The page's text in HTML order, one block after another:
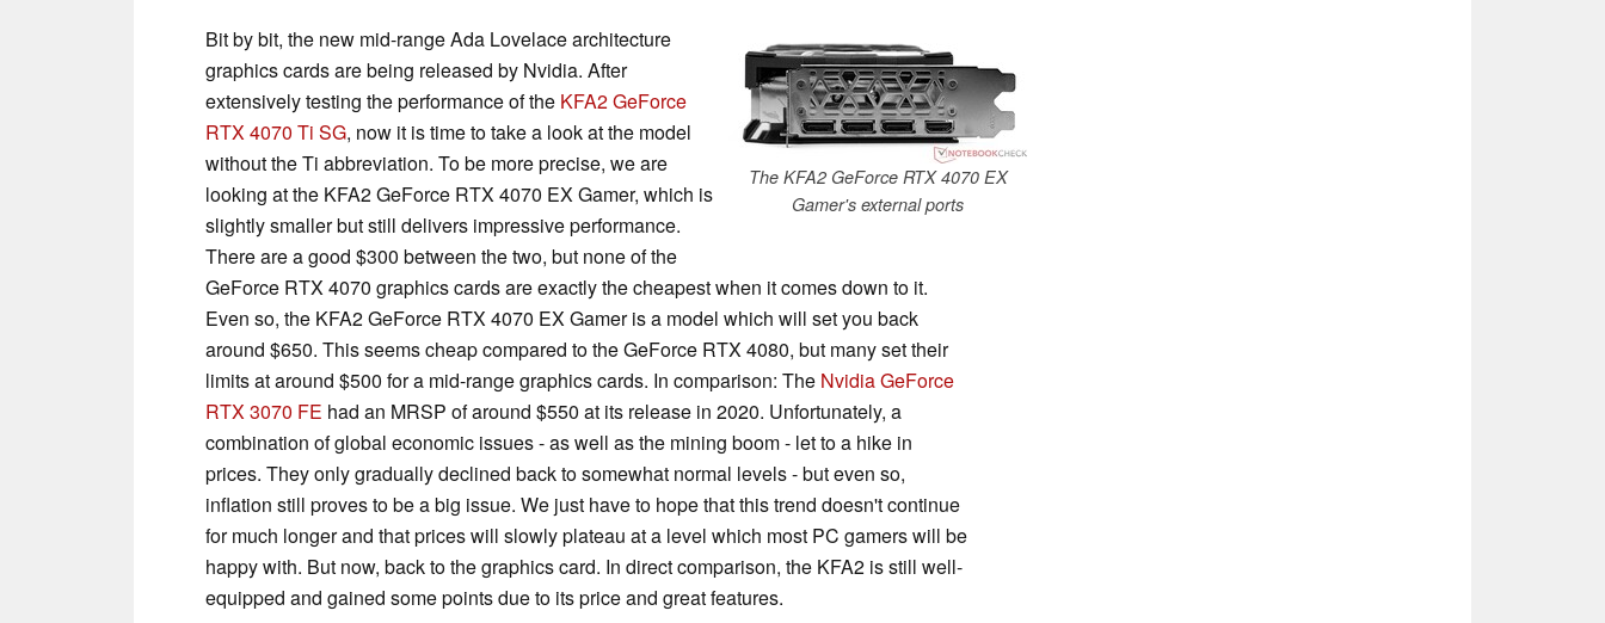
The KFA2 GeForce RTX 4070 EX
Gamer's external ports
Bit by bit, the new mid-range Ada Lovelace architecture
graphics cards are being released by Nvidia. After
extensively testing the performance of the KFA2 GeForce
RTX 4070 Ti SG, now it is time to take a look at the model
without the Ti abbreviation. To be more precise, we are
looking at the KFA2 GeForce RTX 4070 EX Gamer, which is
slightly smaller but still delivers impressive performance.
There are a good $300 between the two, but none of the
GeForce RTX 4070 graphics cards are exactly the cheapest when it comes down to it.
Even so, the KFA2 GeForce RTX 4070 EX Gamer is a model which will set you back
around $650. This seems cheap compared to the GeForce RTX 4080, but many set their
limits at around $500 for a mid-range graphics cards. In comparison: The Nvidia GeForce
RTX 3070 FE had an MRSP of around $550 at its release in 2020. Unfortunately, a
combination of global economic issues - as well as the mining boom - let to a hike in
prices. They only gradually declined back to somewhat normal levels - but even so,
inflation still proves to be a big issue. We just have to hope that this trend doesn't continue
for much longer and that prices will slowly plateau at a level which most PC gamers will be
happy with. But now, back to the graphics card. In direct comparison, the KFA2 is still well-
equipped and gained some points due to its price and great features.